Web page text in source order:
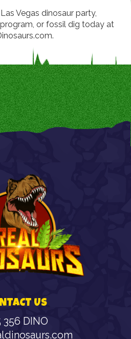
Vegas dinosaur party,
or fossil dig today at
US
356 DINO